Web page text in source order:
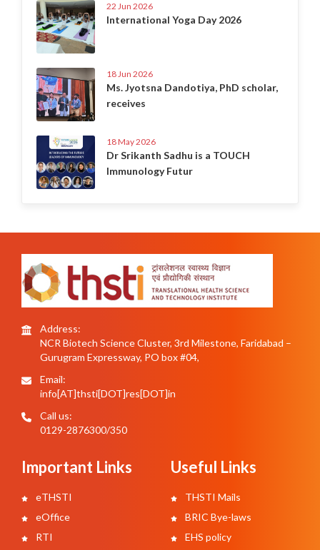
22 Jun 2026
International Yoga Day 2026
18 Jun 2026
Ms. Jyotsna Dandotiya, PhD scholar,
receives
18 May 2026
Dr Srikanth Sadhu is a TOUCH
Immunology Futur
Address:
NCR Biotech Science Cluster, 3rd Milestone, Faridabad –
Gurugram Expressway, PO box #04,
Email:
info[AT]thsti[DOT]res[DOT]in
Call us:
0129-2876300/350
Important Links
eTHSTI
eOffice
RTI
Useful Links
THSTI Mails
BRIC Bye-laws
EHS policy